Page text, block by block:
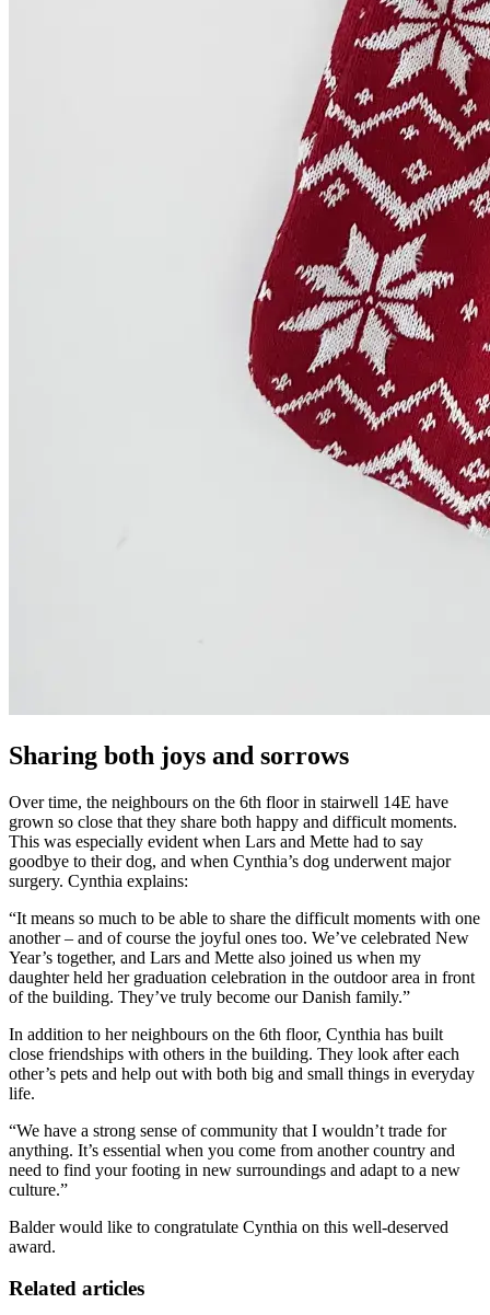
Sharing both joys and sorrows
Over time, the neighbours on the 6th floor in stairwell 14E have
grown so close that they share both happy and difficult moments.
This was especially evident when Lars and Mette had to say
goodbye to their dog, and when Cynthia’s dog underwent major
surgery. Cynthia explains:
“It means so much to be able to share the difficult moments with one
another – and of course the joyful ones too. We’ve celebrated New
Year’s together, and Lars and Mette also joined us when my
daughter held her graduation celebration in the outdoor area in front
of the building. They’ve truly become our Danish family.”
In addition to her neighbours on the 6th floor, Cynthia has built
close friendships with others in the building. They look after each
other’s pets and help out with both big and small things in everyday
life.
“We have a strong sense of community that I wouldn’t trade for
anything. It’s essential when you come from another country and
need to find your footing in new surroundings and adapt to a new
culture.”
Balder would like to congratulate Cynthia on this well-deserved
award.
Related articles